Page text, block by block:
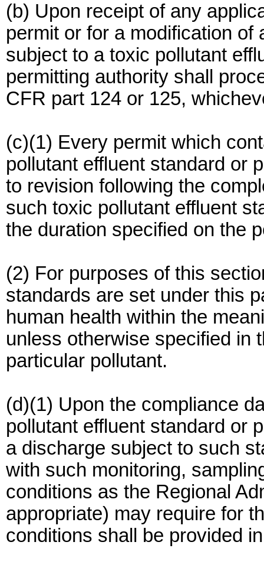
(b) Upon receipt of any
permit or for a modification
subject to a toxic pollutant
permitting authority shall
CFR part 124 or 125,
(c)(1) Every permit which
pollutant effluent standard or
to revision following the
such toxic pollutant effluent
the duration specified on the
(2) For purposes of this
standards are set under this
human health within the
unless otherwise specified in
particular pollutant.
(d)(1) Upon the compliance
pollutant effluent standard or
a discharge subject to such
with such monitoring,
conditions as the Regional
appropriate) may require for
conditions shall be provided